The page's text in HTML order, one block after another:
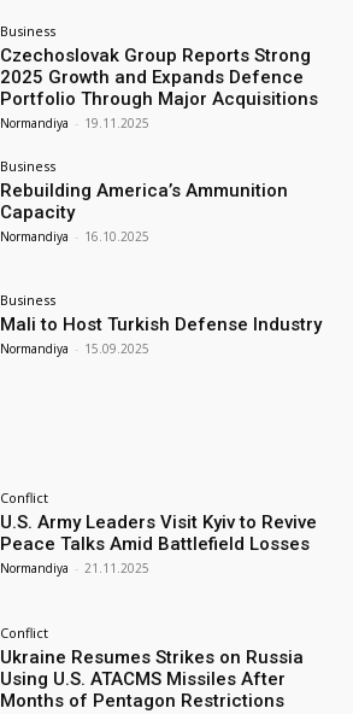
Business
Czechoslovak Group Reports Strong
2025 Growth and Expands Defence
Portfolio Through Major Acquisitions
Normandiya - 19.11.2025
Business
Rebuilding America’s Ammunition
Capacity
Normandiya - 16.10.2025
Business
Mali to Host Turkish Defense Industry
Normandiya - 15.09.2025
Conflict
U.S. Army Leaders Visit Kyiv to Revive
Peace Talks Amid Battlefield Losses
Normandiya - 21.11.2025
Conflict
Ukraine Resumes Strikes on Russia
Using U.S. ATACMS Missiles After
Months of Pentagon Restrictions